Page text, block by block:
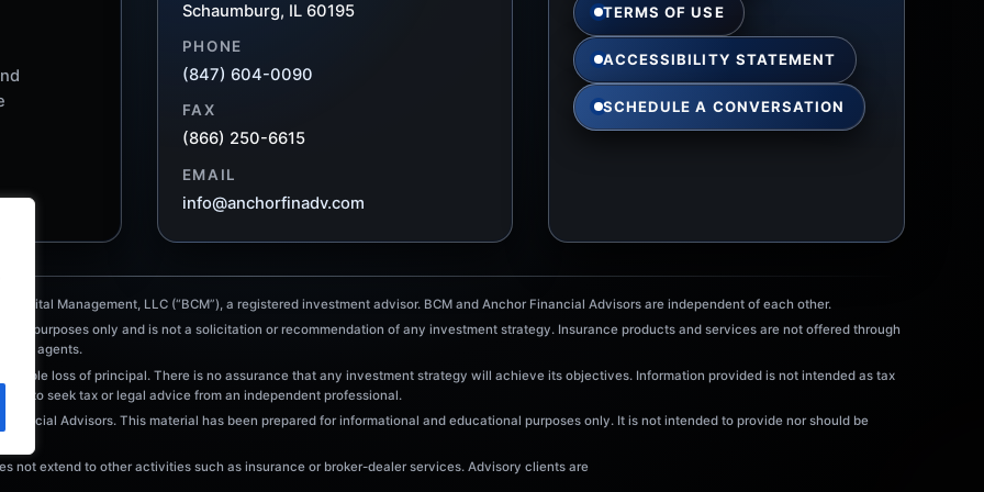
Schaumburg, IL 60195
PHONE
(847) 604-0090
FAX
(866) 250-6615
EMAIL
info@anchorfinadv.com
TERMS OF USE
ACCESSIBILITY STATEMENT
SCHEDULE A CONVERSATION
Management, LLC (“BCM”), a registered investment advisor. BCM and Anchor Financial Advisors are independent of each other.
purposes only and is not a solicitation or recommendation of any investment strategy. Insurance products and services are not offered through
agents.
loss of principal. There is no assurance that any investment strategy will achieve its objectives. Information provided is not intended as tax
to seek tax or legal advice from an independent professional.
Advisors. This material has been prepared for informational and educational purposes only. It is not intended to provide nor should be
not extend to other activities such as insurance or broker-dealer services. Advisory clients are